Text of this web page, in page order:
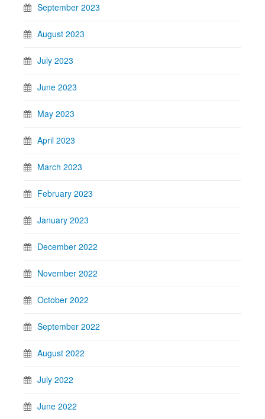
September 2023
August 2023
July 2023
June 2023
May 2023
April 2023
March 2023
February 2023
January 2023
December 2022
November 2022
October 2022
September 2022
August 2022
July 2022
June 2022